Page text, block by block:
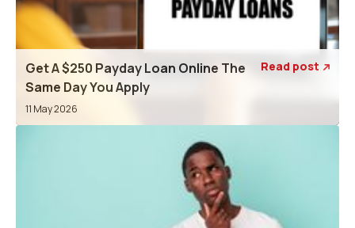
Get A $250 Payday Loan Online The
Same Day You Apply
11 May 2026
Read post 